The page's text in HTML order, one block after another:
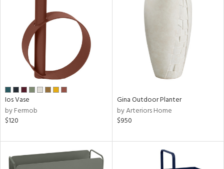
Ios Vase
by Fermob
$120
Gina Outdoor Planter
by Arteriors Home
$950